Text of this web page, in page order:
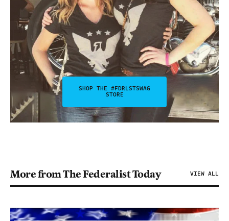
SHOP THE #FDRLSTSWAG
STORE
More from The Federalist Today VIEW ALL